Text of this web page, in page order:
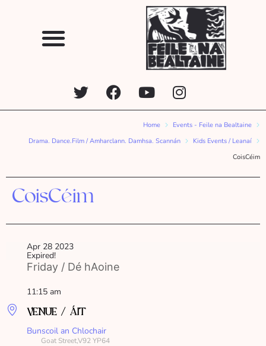
Home
Events - Feile na Bealtaine
Drama. Dance.Film / Amharclann. Damhsa. Scannán
Kids Events / Leanaí
CoisCéim
CoisCéim
Apr 28 2023
Expired!
Friday / Dé hAoine
11:15 am
VENUE / ÁIT
Bunscoil an Chlochair
Goat Street,V92 YP64